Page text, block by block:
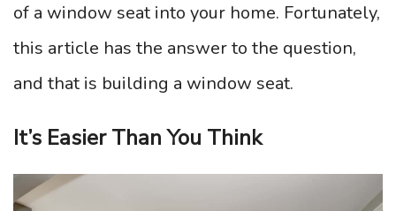
of a window seat into your home. Fortunately,
this article has the answer to the question,
and that is building a window seat.
It’s Easier Than You Think